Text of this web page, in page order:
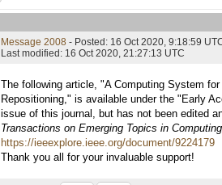
Message 2008 - Posted: 16 Oct 2020, 9:18:59
Last modified: 16 Oct 2020, 21:27:13 UTC
The following article, "A Computing System
Repositioning," is available under the "Early
issue of this journal, but has not been edited
Transactions on Emerging Topics in Computing
https://ieeexplore.ieee.org/document/9224179
Thank you all for your invaluable support!